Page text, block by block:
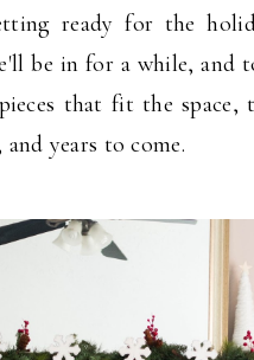
ready for the
be in for a while, and
that fit the space,
and years to come.